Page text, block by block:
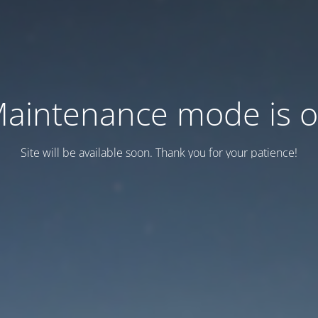
mode is
Site will be available soon. Thank you for your patience!